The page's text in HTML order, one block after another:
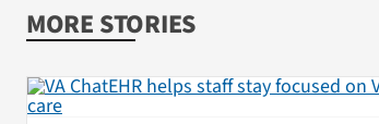
MORE STORIES